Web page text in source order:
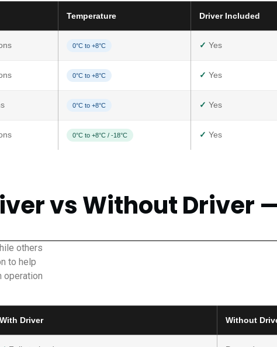
Temperature Driver Included
0°C to +8°C ✓ Yes
0°C to +8°C ✓ Yes
0°C to +8°C ✓ Yes
0°C to +8°C / -18°C ✓ Yes
vs Without Driver
others
to help
operation
With Driver Without